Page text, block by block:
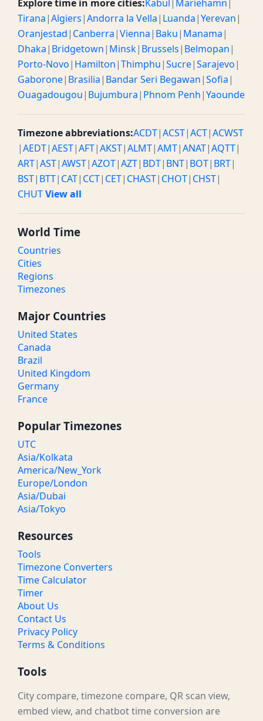
Explore time in more cities:Kabul| Mariehamn|
Tirana|Algiers|Andorra la Vella| Luanda|Yerevan|
Oranjestad| Canberra|Vienna| Baku| Manama|
Dhaka| Bridgetown| Minsk| Brussels| Belmopan|
Porto-Novo| Hamilton|Thimphu|Sucre|Sarajevo|
Gaborone| Brasilia| Bandar Seri Begawan|Sofia|
Ouagadougou| Bujumbura| Phnom Penh|Yaounde
Timezone abbreviations:ACDT|ACST|ACT|ACWST
|AEDT|AEST|AFT|AKST|ALMT|AMT|ANAT|AQTT|
ART|AST|AWST|AZOT|AZT| BDT| BNT| BOT| BRT|
BST| BTT| CAT| CCT| CET| CHAST| CHOT| CHST|
CHUTView all
World Time
Countries
Cities
Regions
Timezones
Major Countries
United States
Canada
Brazil
United Kingdom
Germany
France
Popular Timezones
UTC
Asia/Kolkata
America/New_York
Europe/London
Asia/Dubai
Asia/Tokyo
Resources
Tools
Timezone Converters
Time Calculator
Timer
About Us
Contact Us
Privacy Policy
Terms & Conditions
Tools
City compare, timezone compare, QR scan view,
embed view, and chatbot time conversion are